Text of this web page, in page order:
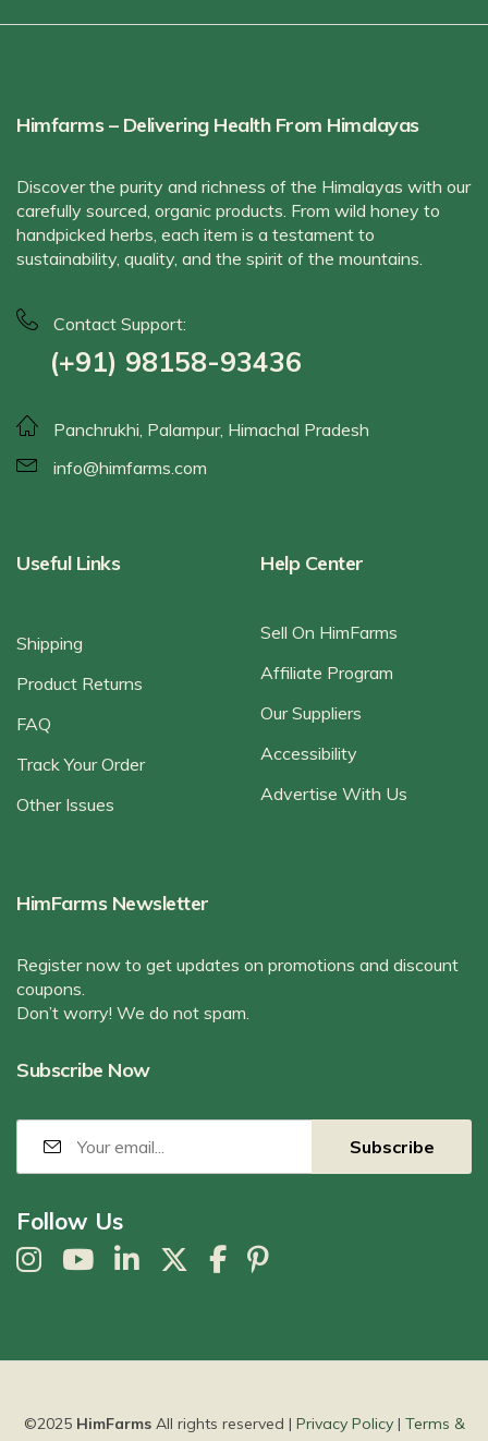
Himfarms – Delivering Health From Himalayas
Discover the purity and richness of the Himalayas with our
carefully sourced, organic products. From wild honey to
handpicked herbs, each item is a testament to
sustainability, quality, and the spirit of the mountains.
Contact Support:
(+91) 98158-93436
Panchrukhi, Palampur, Himachal Pradesh
info@himfarms.com
Useful Links
Shipping
Product Returns
FAQ
Track Your Order
Other Issues
Help Center
Sell On HimFarms
Affiliate Program
Our Suppliers
Accessibility
Advertise With Us
HimFarms Newsletter
Register now to get updates on promotions and discount
coupons.
Don’t worry! We do not spam.
Subscribe Now
Follow Us
©2025 HimFarmsAll rights reserved | Privacy Policy| Terms &